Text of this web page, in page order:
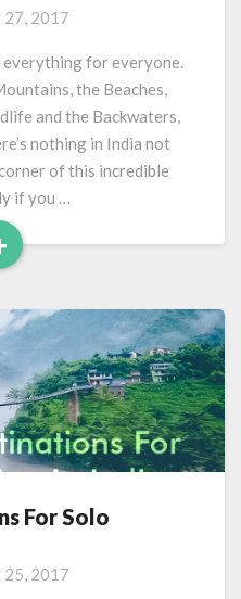
27, 2017
everything for everyone.
the Beaches,
and the Backwaters,
nothing in India not
of this incredible
if you …
For Solo
25, 2017